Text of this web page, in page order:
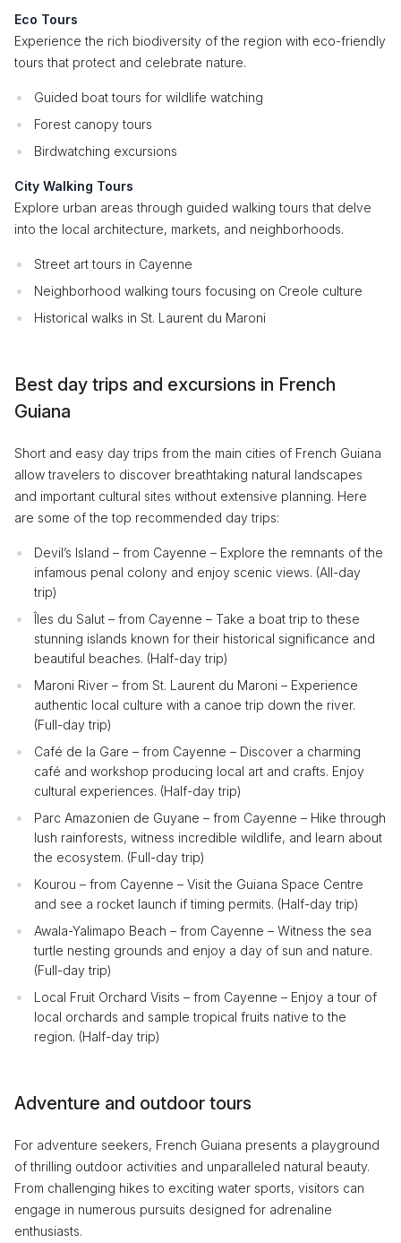
Eco Tours
Experience the rich biodiversity of the region with eco-friendly
tours that protect and celebrate nature.
Guided boat tours for wildlife watching
Forest canopy tours
Birdwatching excursions
City Walking Tours
Explore urban areas through guided walking tours that delve
into the local architecture, markets, and neighborhoods.
Street art tours in Cayenne
Neighborhood walking tours focusing on Creole culture
Historical walks in St. Laurent du Maroni
Best day trips and excursions in French
Guiana
Short and easy day trips from the main cities of French Guiana
allow travelers to discover breathtaking natural landscapes
and important cultural sites without extensive planning. Here
are some of the top recommended day trips:
Devil’s Island – from Cayenne – Explore the remnants of the
infamous penal colony and enjoy scenic views. (All-day
trip)
Îles du Salut – from Cayenne – Take a boat trip to these
stunning islands known for their historical significance and
beautiful beaches. (Half-day trip)
Maroni River – from St. Laurent du Maroni – Experience
authentic local culture with a canoe trip down the river.
(Full-day trip)
Café de la Gare – from Cayenne – Discover a charming
café and workshop producing local art and crafts. Enjoy
cultural experiences. (Half-day trip)
Parc Amazonien de Guyane – from Cayenne – Hike through
lush rainforests, witness incredible wildlife, and learn about
the ecosystem. (Full-day trip)
Kourou – from Cayenne – Visit the Guiana Space Centre
and see a rocket launch if timing permits. (Half-day trip)
Awala-Yalimapo Beach – from Cayenne – Witness the sea
turtle nesting grounds and enjoy a day of sun and nature.
(Full-day trip)
Local Fruit Orchard Visits – from Cayenne – Enjoy a tour of
local orchards and sample tropical fruits native to the
region. (Half-day trip)
Adventure and outdoor tours
For adventure seekers, French Guiana presents a playground
of thrilling outdoor activities and unparalleled natural beauty.
From challenging hikes to exciting water sports, visitors can
engage in numerous pursuits designed for adrenaline
enthusiasts.